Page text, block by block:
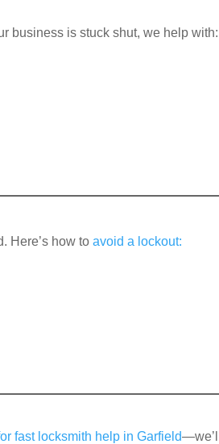
business is stuck shut, we help with:
Here’s how toavoid a lockout:
fast locksmith help in Garfield